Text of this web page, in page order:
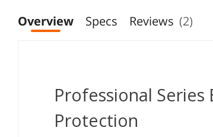
Overview Specs Reviews (2)